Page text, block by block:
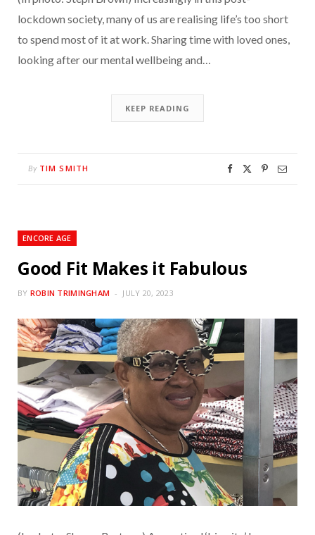
lockdown society, many of us are realising life’s too short
to spend most of it at work. Sharing time with loved ones,
looking after our mental wellbeing and…
KEEP READING
By TIM SMITH
ENCORE AGE
Good Fit Makes it Fabulous
BY ROBIN TRIMINGHAM JULY 20, 2023